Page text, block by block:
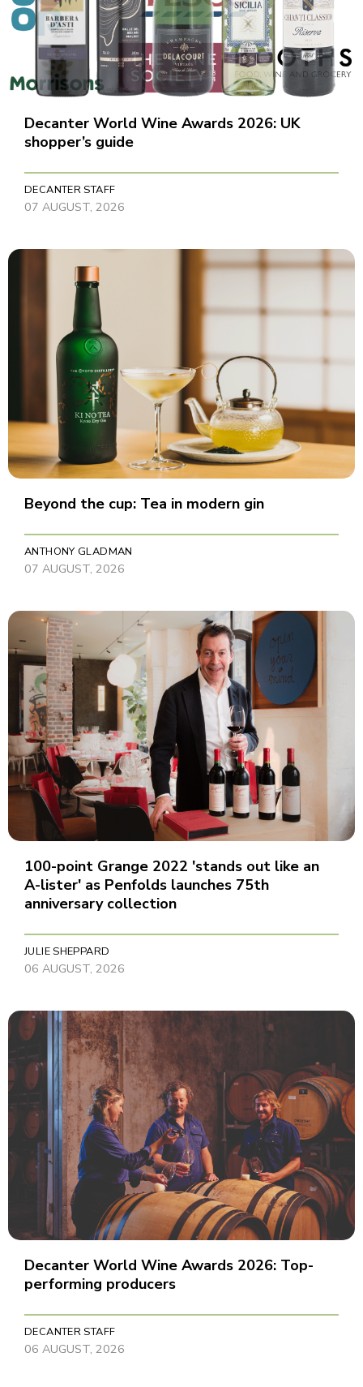
Decanter World Wine Awards 2026: UK
shopper’s guide
DECANTER STAFF
07 AUGUST, 2026
Beyond the cup: Tea in modern gin
ANTHONY GLADMAN
07 AUGUST, 2026
100-point Grange 2022 'stands out like an
A-lister' as Penfolds launches 75th
anniversary collection
JULIE SHEPPARD
06 AUGUST, 2026
Decanter World Wine Awards 2026: Top-
performing producers
DECANTER STAFF
06 AUGUST, 2026